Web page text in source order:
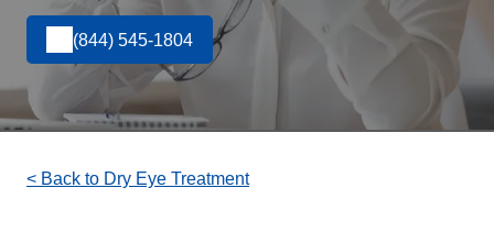
(844) 545-1804
< Back to Dry Eye Treatment